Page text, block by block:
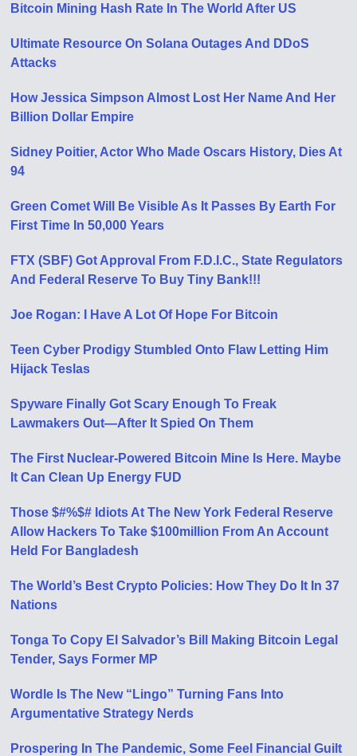
Bitcoin Mining Hash Rate In The World After US
Ultimate Resource On Solana Outages And DDoS
Attacks
How Jessica Simpson Almost Lost Her Name And Her
Billion Dollar Empire
Sidney Poitier, Actor Who Made Oscars History, Dies At
94
Green Comet Will Be Visible As It Passes By Earth For
First Time In 50,000 Years
FTX (SBF) Got Approval From F.D.I.C., State Regulators
And Federal Reserve To Buy Tiny Bank!!!
Joe Rogan: I Have A Lot Of Hope For Bitcoin
Teen Cyber Prodigy Stumbled Onto Flaw Letting Him
Hijack Teslas
Spyware Finally Got Scary Enough To Freak
Lawmakers Out—After It Spied On Them
The First Nuclear-Powered Bitcoin Mine Is Here. Maybe
It Can Clean Up Energy FUD
Those $#%$# Idiots At The New York Federal Reserve
Allow Hackers To Take $100million From An Account
Held For Bangladesh
The World’s Best Crypto Policies: How They Do It In 37
Nations
Tonga To Copy El Salvador’s Bill Making Bitcoin Legal
Tender, Says Former MP
Wordle Is The New “Lingo” Turning Fans Into
Argumentative Strategy Nerds
Prospering In The Pandemic, Some Feel Financial Guilt